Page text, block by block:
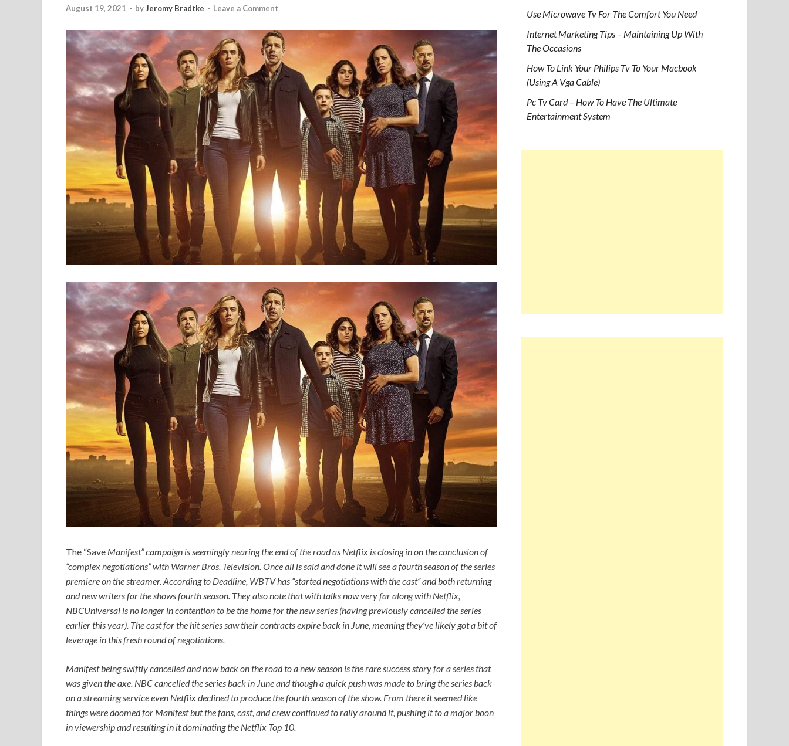
August 19, 2021 - byJeromy Bradtke - Leave a Comment
The “Save Manifest” campaign is seemingly nearing the end of the road as Netflix is closing in on the conclusion of
“complex negotiations” with Warner Bros. Television. Once all is said and done it will see a fourth season of the series
premiere on the streamer. According to Deadline, WBTV has “started negotiations with the cast” and both returning
and new writers for the shows fourth season. They also note that with talks now very far along with Netflix,
NBCUniversal is no longer in contention to be the home for the new series (having previously cancelled the series
earlier this year). The cast for the hit series saw their contracts expire back in June, meaning they’ve likely got a bit of
leverage in this fresh round of negotiations.
Manifestbeing swiftly cancelled and now back on the road to a new season is the rare success story for a series that
was given the axe. NBC cancelled the series back in June and though a quick push was made to bring the series back
on a streaming service even Netflix declined to produce the fourth season of the show. From there it seemed like
things were doomed for Manifestbut the fans, cast, and crew continued to rally around it, pushing it to a major boon
in viewership and resulting in it dominating the Netflix Top 10.
Use Microwave Tv For The Comfort You Need
Internet Marketing Tips – Maintaining Up With
The Occasions
How To Link Your Philips Tv To Your Macbook
(Using A Vga Cable)
Pc Tv Card – How To Have The Ultimate
Entertainment System